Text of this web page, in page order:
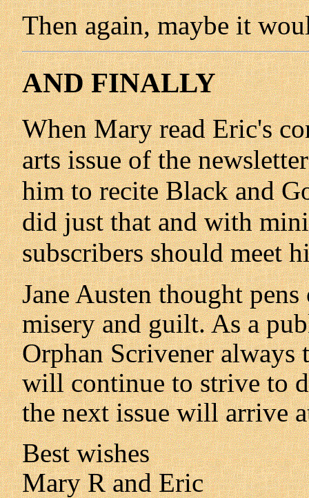
Then again, maybe it
AND FINALLY
When Mary read Eric's
arts issue of the
him to recite Black and
did just that and with
subscribers should meet
Jane Austen thought
misery and guilt. As a
Orphan Scrivener always
will continue to strive to
the next issue will arrive
Best wishes
Mary R and Eric